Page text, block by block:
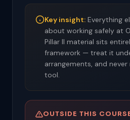
Key insight: Everything
about working safely at
Pillar II material sits
framework — treat it
arrangements, and never
tool.
OUTSIDE THIS